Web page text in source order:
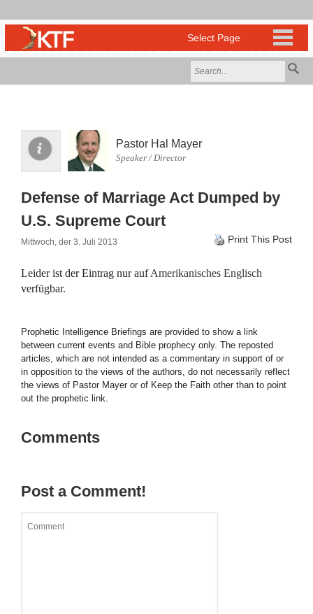
Pastor Hal Mayer
Speaker / Director
Defense of Marriage Act Dumped by
U.S. Supreme Court
Mittwoch, der 3. Juli 2013 Print This Post
Leider ist der Eintrag nur aufAmerikanisches Englisch
verfügbar.
Prophetic Intelligence Briefings are provided to show a link
between current events and Bible prophecy only. The reposted
articles, which are not intended as a commentary in support of or
in opposition to the views of the authors, do not necessarily reflect
the views of Pastor Mayer or of Keep the Faith other than to point
out the prophetic link.
Comments
Post a Comment!